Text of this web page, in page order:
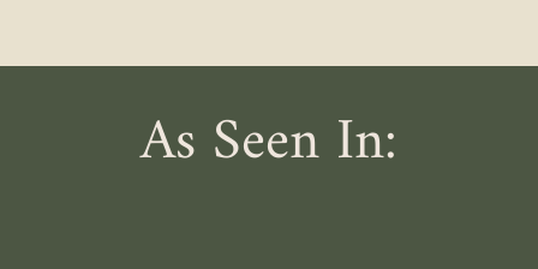
As Seen In: